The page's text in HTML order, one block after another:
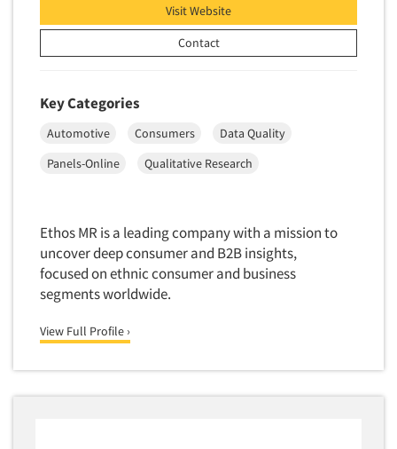
Visit Website
Contact
Key Categories
Automotive Consumers
Data Quality
Panels-Online
Qualitative Research
Ethos MR is a leading company with a mission to
uncover deep consumer and B2B insights,
focused on ethnic consumer and business
segments worldwide.
View Full Profile ›